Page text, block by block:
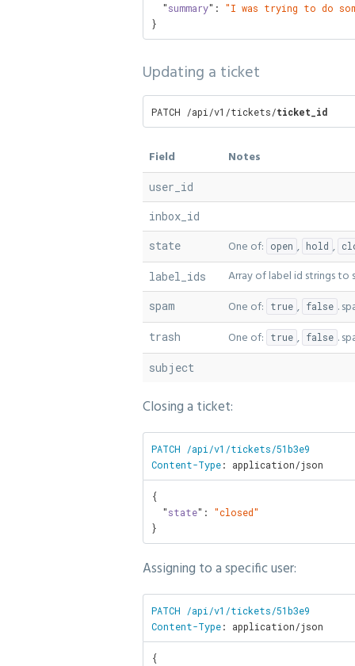
  "
summary": "I was trying to do
}
Updating a ticket
PATCH /api/v1/tickets/ticket_id
Field Notes
user_id
inbox_id
state
One of: open , hold ,
label_ids Array of label id strings
spam One of: true , false .
trash One of: true , false .
subject
Closing a ticket:
PATCH /api/v1/tickets/51b3e9
Content-Type: application/json
{
  "
state": "closed"
}
Assigning to a specific user:
PATCH /api/v1/tickets/51b3e9
Content-Type: application/json
{